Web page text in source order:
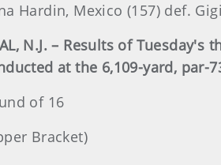
Hardin, Mexico (157) def.
N.J. – Results of
at the 6,109-yard, par-
of 16
Bracket)